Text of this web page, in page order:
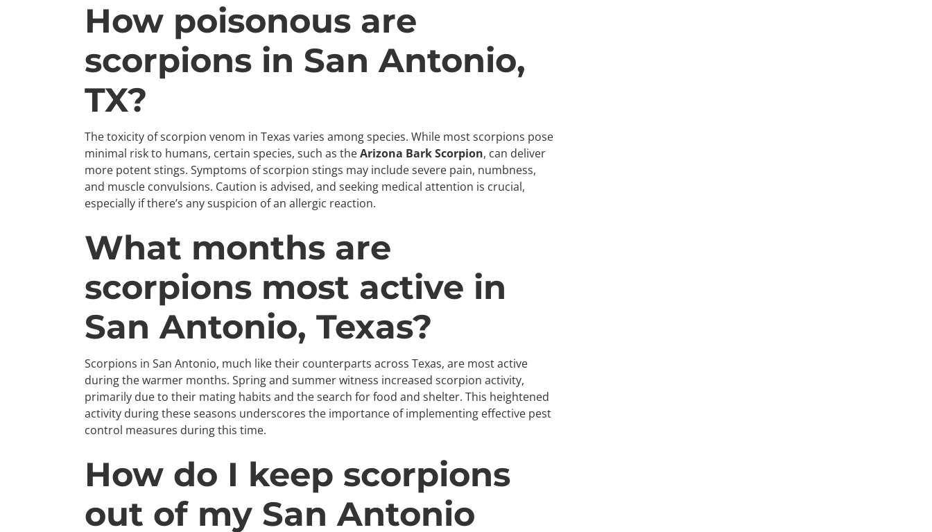
How poisonous are
scorpions in San Antonio,
TX?
The toxicity of scorpion venom in Texas varies among species. While most scorpions pose
minimal risk to humans, certain species, such as theArizona Bark Scorpion, can deliver
more potent stings. Symptoms of scorpion stings may include severe pain, numbness,
and muscle convulsions. Caution is advised, and seeking medical attention is crucial,
especially if there’s any suspicion of an allergic reaction.
What months are
scorpions most active in
San Antonio, Texas?
Scorpions in San Antonio, much like their counterparts across Texas, are most active
during the warmer months. Spring and summer witness increased scorpion activity,
primarily due to their mating habits and the search for food and shelter. This heightened
activity during these seasons underscores the importance of implementing effective pest
control measures during this time.
How do I keep scorpions
out of my San Antonio